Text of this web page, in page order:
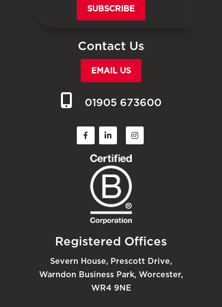
SUBSCRIBE
Contact Us
EMAIL US
01905 673600
Registered Offices
Severn House, Prescott Drive,
Warndon Business Park, Worcester,
WR4 9NE